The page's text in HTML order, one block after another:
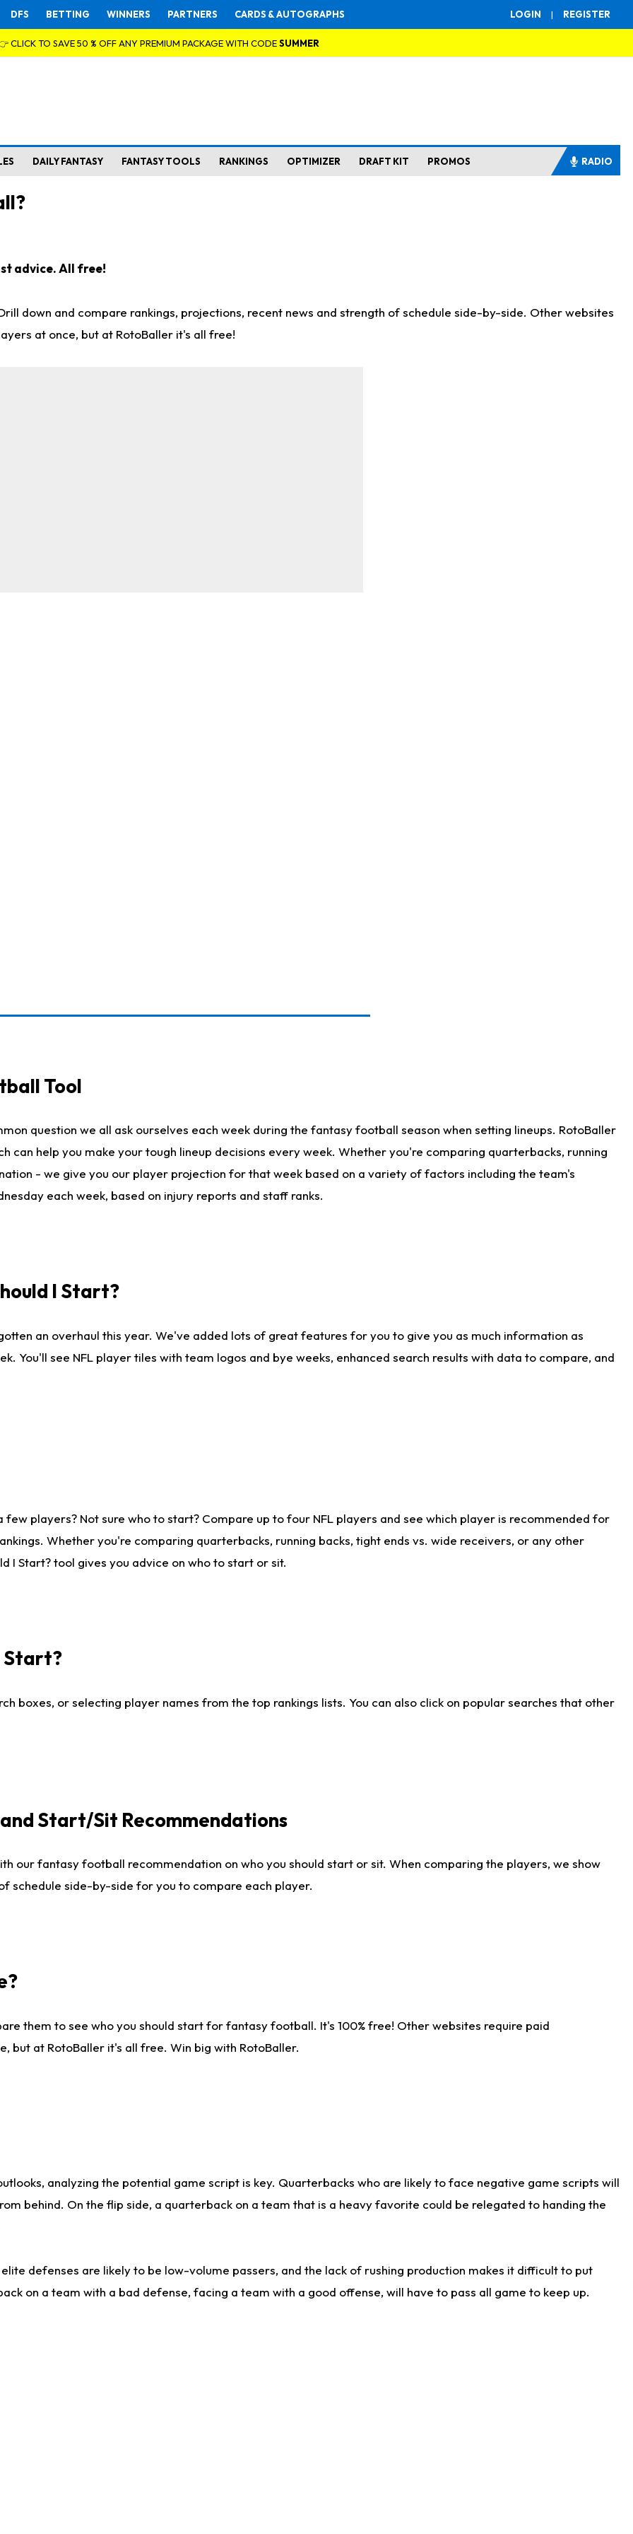
LOGIN | REGISTER
DFS BETTING WINNERS PARTNERS CARDS & AUTOGRAPHS
CLICK TO SAVE 50 % OFF ANY PREMIUM PACKAGE WITH CODESUMMER
DAILY FANTASY FANTASY TOOLS RANKINGS OPTIMIZER DRAFT KIT PROMOS RADIO
advice. All free!
down and compare rankings, projections, recent news and strength of schedule side-by-side. Other websites
at once, but at RotoBaller it's all free!
Tool
question we all ask ourselves each week during the fantasy football season when setting lineups. RotoBaller
help you make your tough lineup decisions every week. Whether you're comparing quarterbacks, running
- we give you our player projection for that week based on a variety of factors including the team's
each week, based on injury reports and staff ranks.
I Start?
an overhaul this year. We've added lots of great features for you to give you as much information as
You'll see NFL player tiles with team logos and bye weeks, enhanced search results with data to compare, and
players? Not sure who to start? Compare up to four NFL players and see which player is recommended for
Whether you're comparing quarterbacks, running backs, tight ends vs. wide receivers, or any other
I Start? tool gives you advice on who to start or sit.
Start?
boxes, or selecting player names from the top rankings lists. You can also click on popular searches that other
Start/Sit Recommendations
our fantasy football recommendation on who you should start or sit. When comparing the players, we show
schedule side-by-side for you to compare each player.
them to see who you should start for fantasy football. It's 100% free! Other websites require paid
but at RotoBaller it's all free. Win big with RotoBaller.
analyzing the potential game script is key. Quarterbacks who are likely to face negative game scripts will
behind. On the flip side, a quarterback on a team that is a heavy favorite could be relegated to handing the
defenses are likely to be low-volume passers, and the lack of rushing production makes it difficult to put
on a team with a bad defense, facing a team with a good offense, will have to pass all game to keep up.